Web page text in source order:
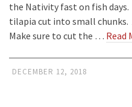
the Nativity fast on fish
tilapia cut into small chunks.
Make sure to cut the … Read
DECEMBER 12, 2018